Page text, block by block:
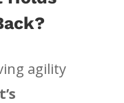
agility